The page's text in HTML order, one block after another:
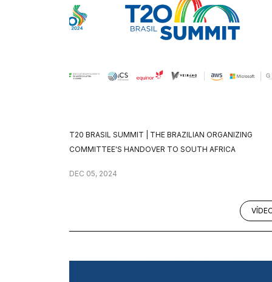
T20 BRASIL SUMMIT | THE BRAZILIAN ORGANIZING
COMMITTEE'S HANDOVER TO SOUTH AFRICA
DEC 05, 2024